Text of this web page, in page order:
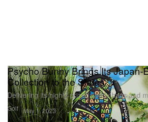
Golf
Psycho Bunny Brings Its Japan-
Collection to the States
Delivering its highly-prized caddy bags and
May 1, 2023